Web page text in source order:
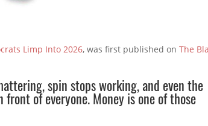
Limp Into 2026, was first published onThe
spin stops working, and even the
front of everyone. Money is one of those